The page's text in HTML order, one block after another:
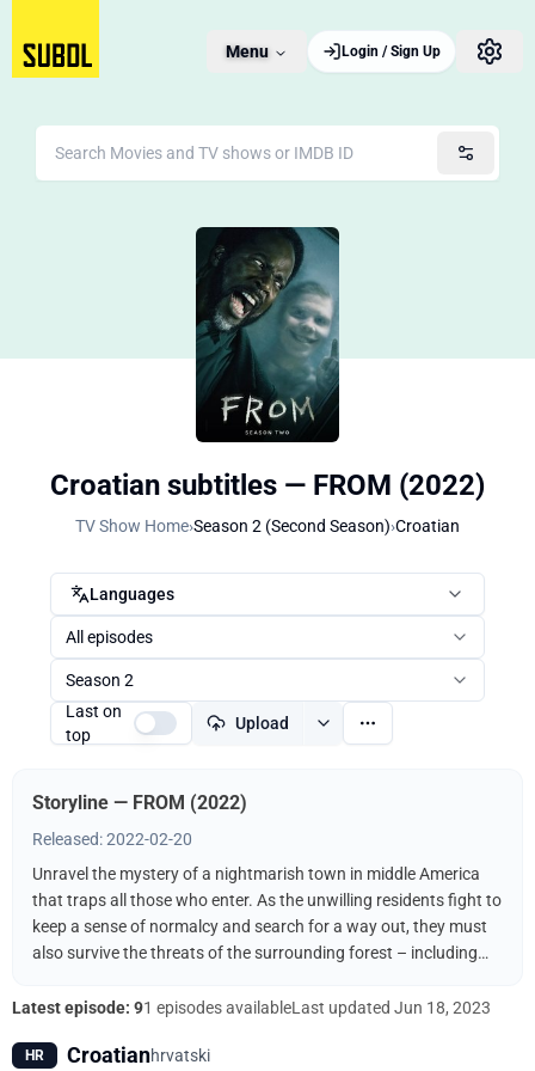
Menu Login / Sign Up
Croatian subtitles — FROM (2022)
TV Show Home›Season 2 (Second Season)›Croatian
Languages
All episodes
Season 2
Last on
top
Upload
Storyline — FROM (2022)
Released: 2022-02-20
Unravel the mystery of a nightmarish town in middle America
that traps all those who enter. As the unwilling residents fight to
keep a sense of normalcy and search for a way out, they must
also survive the threats of the surrounding forest – including
Latest episode: 91 episodes availableLast updated Jun 18, 2023
HR Croatianhrvatski